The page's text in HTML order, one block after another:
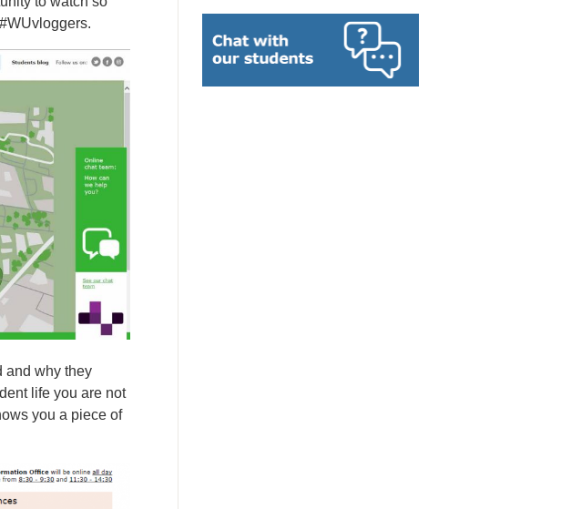
and why they
life you are not
you a piece of